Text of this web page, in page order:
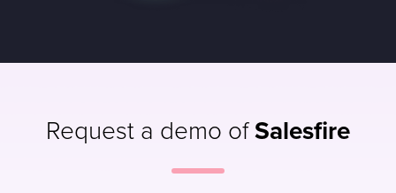
Request a demo ofSalesfire